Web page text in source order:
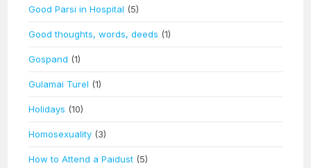
Good Parsi in Hospital (5)
Good thoughts, words, deeds (1)
Gospand (1)
Gulamai Turel (1)
Holidays (10)
Homosexuality (3)
How to Attend a Paidust (5)